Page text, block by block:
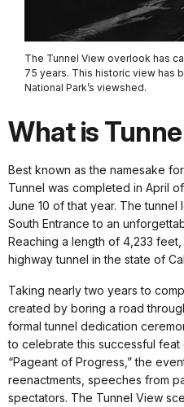
The Tunnel View overlook has
75 years. This historic view has
National Park’s viewshed.
What is
Best known as the namesake
Tunnel was completed in April
June 10 of that year. The tunnel
South Entrance to an
Reaching a length of 4,233
highway tunnel in the state of
Taking nearly two years to
created by boring a road
formal tunnel dedication
to celebrate this successful
“Pageant of Progress,” the
reenactments, speeches from
spectators. The Tunnel View